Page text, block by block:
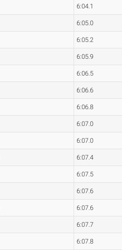
6:04.1
6:05.0
6:05.2
6:05.9
6:06.5
6:06.6
6:06.8
6:07.0
6:07.0
6:07.4
6:07.5
6:07.6
6:07.6
6:07.7
6:07.8